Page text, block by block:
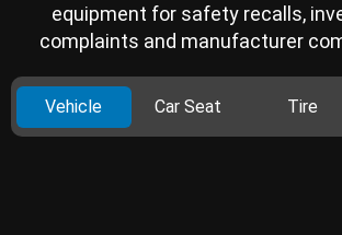
equipment for safety recalls,
complaints and manufacturer
Vehicle Car Seat Tire